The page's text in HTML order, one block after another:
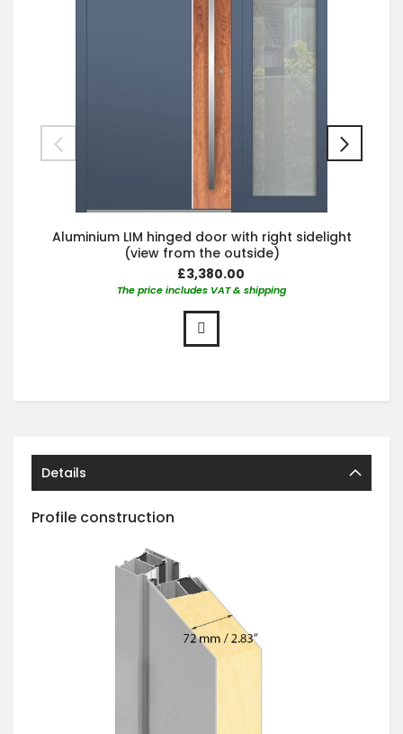
Aluminium LIM hinged door with right sidelight
(view from the outside)
£3,380.00
The price includes VAT & shipping
Details
Profile construction